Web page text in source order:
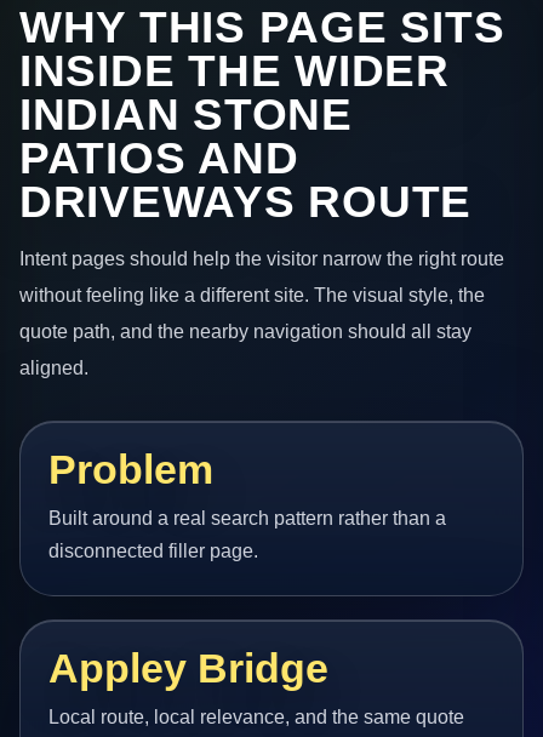
WHY THIS PAGE SITS
INSIDE THE WIDER
INDIAN STONE
PATIOS AND
DRIVEWAYS ROUTE
Intent pages should help the visitor narrow the right route
without feeling like a different site. The visual style, the
quote path, and the nearby navigation should all stay
aligned.
Problem
Built around a real search pattern rather than a
disconnected filler page.
Appley Bridge
Local route, local relevance, and the same quote